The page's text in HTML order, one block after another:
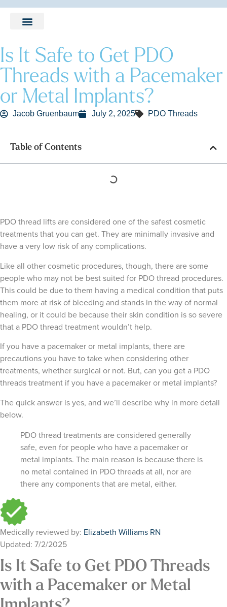
Is It Safe to Get PDO
Threads with a Pacemaker
or Metal Implants?
Jacob Gruenbaum July 2, 2025 PDO Threads
Table of Contents
PDO thread lifts are considered one of the safest cosmetic
treatments that you can get. They are minimally invasive and
have a very low risk of any complications.
Like all other cosmetic procedures, though, there are some
people who may not be best suited for PDO thread procedures.
This could be due to them having a medical condition that puts
them more at risk of bleeding and stands in the way of normal
healing, or it could be because their skin condition is so severe
that a PDO thread treatment wouldn’t help.
If you have a pacemaker or metal implants, there are
precautions you have to take when considering other
treatments, whether surgical or not. But, can you get a PDO
threads treatment if you have a pacemaker or metal implants?
The quick answer is yes, and we’ll describe why in more detail
below.
PDO thread treatments are considered generally
safe, even for people who have a pacemaker or
metal implants. The main reason is because there is
no metal contained in PDO threads at all, nor are
there any components that are metal, either.
Medically reviewed by: Elizabeth Williams RN
Updated: 7/2/2025
Is It Safe to Get PDO Threads
with a Pacemaker or Metal